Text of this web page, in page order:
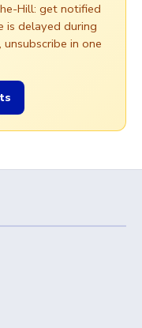
Hill: get notified
is delayed during
in one